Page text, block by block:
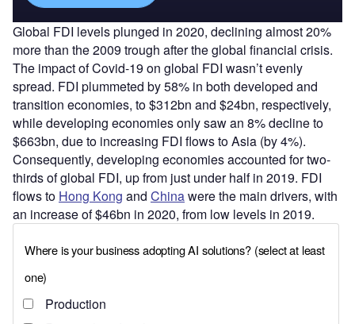
Global FDI levels plunged in 2020, declining almost 20%
more than the 2009 trough after the global financial crisis.
The impact of Covid-19 on global FDI wasn’t evenly
spread. FDI plummeted by 58% in both developed and
transition economies, to $312bn and $24bn, respectively,
while developing economies only saw an 8% decline to
$663bn, due to increasing FDI flows to Asia (by 4%).
Consequently, developing economies accounted for two-
thirds of global FDI, up from just under half in 2019. FDI
flows to Hong Kong and Chinawere the main drivers, with
an increase of $46bn in 2020, from low levels in 2019.